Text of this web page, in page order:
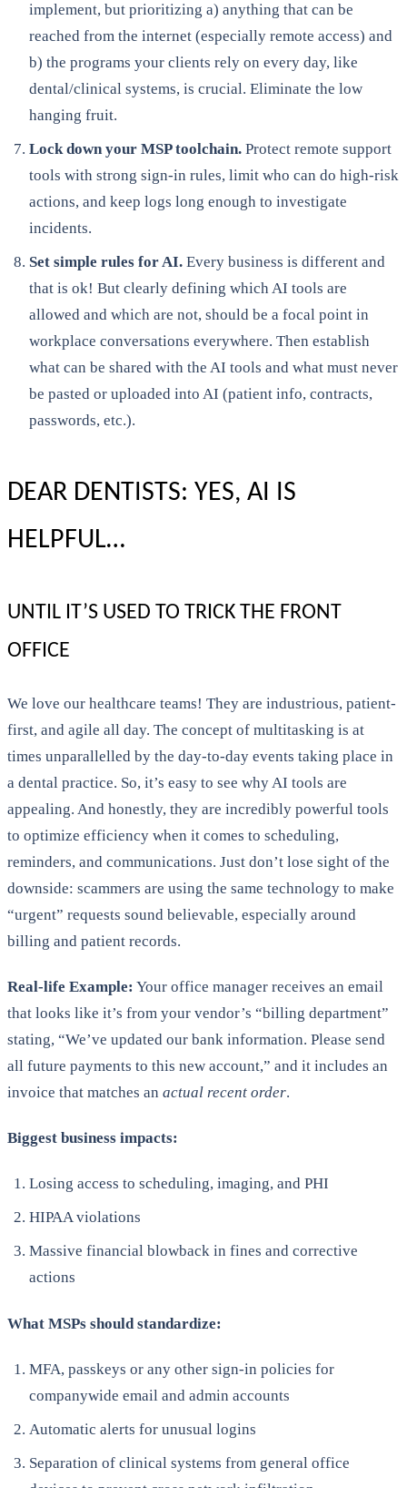
implement, but prioritizing a) anything that can be
reached from the internet (especially remote access) and
b) the programs your clients rely on every day, like
dental/clinical systems, is crucial. Eliminate the low
hanging fruit.
Lock down your MSP toolchain. Protect remote support
tools with strong sign-in rules, limit who can do high-risk
actions, and keep logs long enough to investigate
incidents.
Set simple rules for AI. Every business is different and
that is ok! But clearly defining which AI tools are
allowed and which are not, should be a focal point in
workplace conversations everywhere. Then establish
what can be shared with the AI tools and what must never
be pasted or uploaded into AI (patient info, contracts,
passwords, etc.).
DEAR DENTISTS: YES, AI IS
HELPFUL…
UNTIL IT’S USED TO TRICK THE FRONT
OFFICE
We love our healthcare teams! They are industrious, patient-
first, and agile all day. The concept of multitasking is at
times unparallelled by the day-to-day events taking place in
a dental practice. So, it’s easy to see why AI tools are
appealing. And honestly, they are incredibly powerful tools
to optimize efficiency when it comes to scheduling,
reminders, and communications. Just don’t lose sight of the
downside: scammers are using the same technology to make
“urgent” requests sound believable, especially around
billing and patient records.
Real-life Example: Your office manager receives an email
that looks like it’s from your vendor’s “billing department”
stating, “We’ve updated our bank information. Please send
all future payments to this new account,” and it includes an
invoice that matches an actual recent order.
Biggest business impacts:
Losing access to scheduling, imaging, and PHI
HIPAA violations
Massive financial blowback in fines and corrective
actions
What MSPs should standardize:
MFA, passkeys or any other sign-in policies for
companywide email and admin accounts
Automatic alerts for unusual logins
Separation of clinical systems from general office